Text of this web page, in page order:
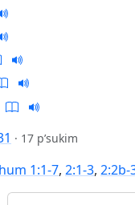
· 17 p’sukim
1:1-7, 2:1-3, 2:2b-